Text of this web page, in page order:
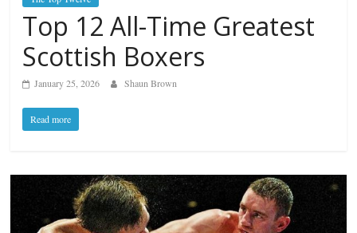
Top 12 All-Time Greatest
Scottish Boxers
January 25, 2026 Shaun Brown
Read more